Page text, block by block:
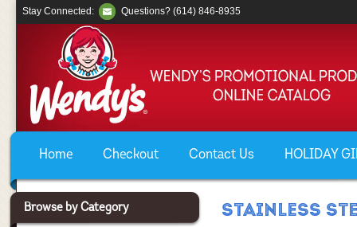
Home Checkout Contact Us HOLIDAY
Stay Connected: Questions? (614) 846-8935
Browse by Category STAINLESS